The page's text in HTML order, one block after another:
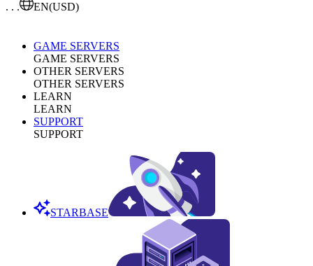
. . .
EN(USD)
GAME SERVERS
GAME SERVERS
OTHER SERVERS
OTHER SERVERS
LEARN
LEARN
SUPPORT
SUPPORT
STARBASE